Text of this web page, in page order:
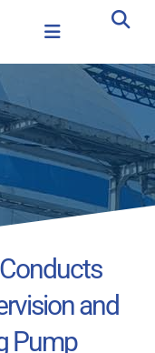
and
Pump